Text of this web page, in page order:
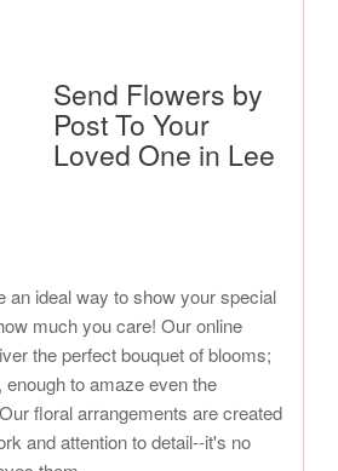
Send Flowers by
Post To Your
Loved One in Lee
an ideal way to show your special
much you care! Our online
the perfect bouquet of blooms;
enough to amaze even the
floral arrangements are created
and attention to detail--it's no